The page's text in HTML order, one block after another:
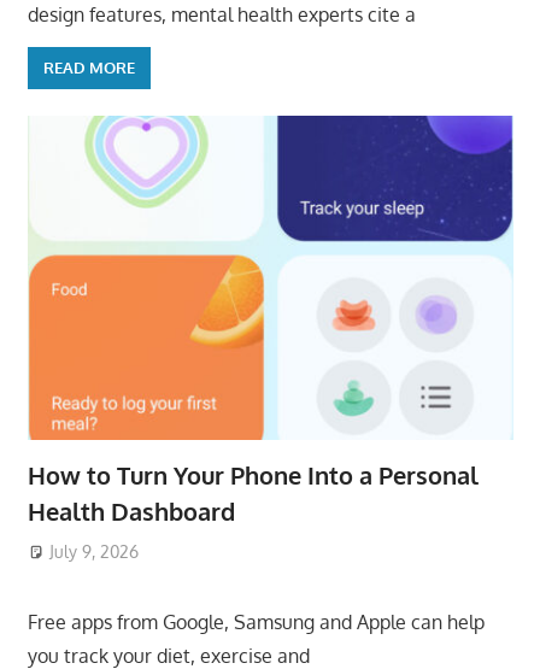
design features, mental health experts cite a
READ MORE
How to Turn Your Phone Into a Personal
Health Dashboard
July 9, 2026
Free apps from Google, Samsung and Apple can help
you track your diet, exercise and